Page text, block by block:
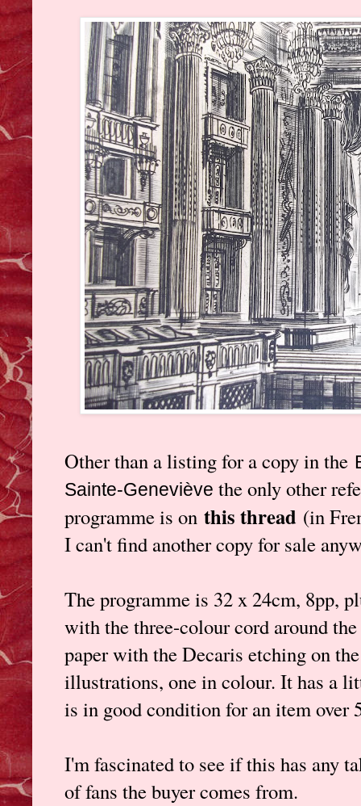
Other than a listing for a copy in the
Sainte-Geneviève the only other
programme is on this thread (in
I can't find another copy for sale
The programme is 32 x 24cm, 8pp,
with the three-colour cord around
paper with the Decaris etching on
illustrations, one in colour. It has a
is in good condition for an item over
I'm fascinated to see if this has any
of fans the buyer comes from.